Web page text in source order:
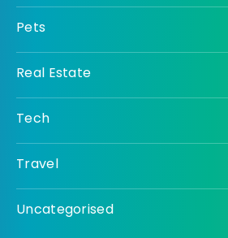
Pets
Real Estate
Tech
Travel
Uncategorised